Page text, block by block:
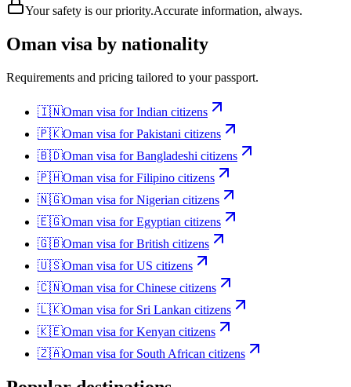
Your safety is our priority.Accurate information, always.
Oman visa by nationality
Requirements and pricing tailored to your passport.
🇮🇳Oman visa forIndian citizens
🇵🇰Oman visa forPakistani citizens
🇧🇩Oman visa forBangladeshi citizens
🇵🇭Oman visa forFilipino citizens
🇳🇬Oman visa forNigerian citizens
🇪🇬Oman visa forEgyptian citizens
🇬🇧Oman visa forBritish citizens
🇺🇸Oman visa forUS citizens
🇨🇳Oman visa forChinese citizens
🇱🇰Oman visa for Sri Lankan citizens
🇰🇪Oman visa forKenyan citizens
🇿🇦Oman visa for South African citizens